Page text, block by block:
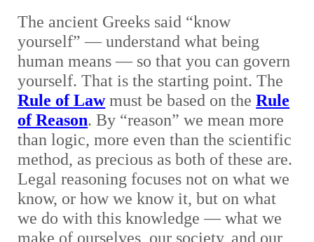
The ancient Greeks said “know
yourself” — understand what being
human means — so that you can govern
yourself. That is the starting point. The
Rule of Lawmust be based on theRule
of Reason. By “reason” we mean more
than logic, more even than the scientific
method, as precious as both of these are.
Legal reasoning focuses not on what we
know, or how we know it, but on what
we do with this knowledge — what we
make of ourselves, our society, and our